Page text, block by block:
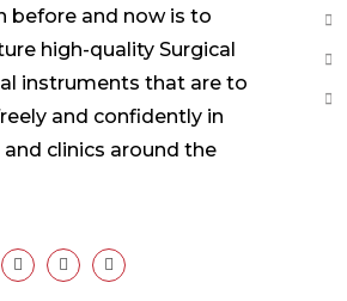
before and now is to
high-quality Surgical
instruments that are to
and confidently in
clinics around the